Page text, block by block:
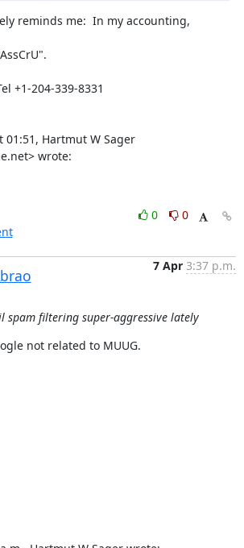
reminds me:  In my accounting,
+1-204-339-8331
01:51, Hartmut W Sager
wrote:
0
0
7 Apr 3:37 p.m.
spam filtering super-aggressive lately
not related to MUUG.